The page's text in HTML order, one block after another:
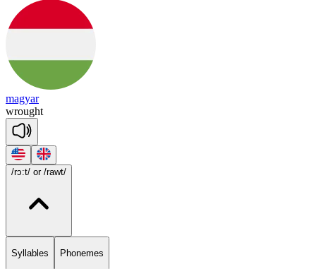
magyar
wrought
/rɔ:t/ or /rawt/
Syllables Phonemes